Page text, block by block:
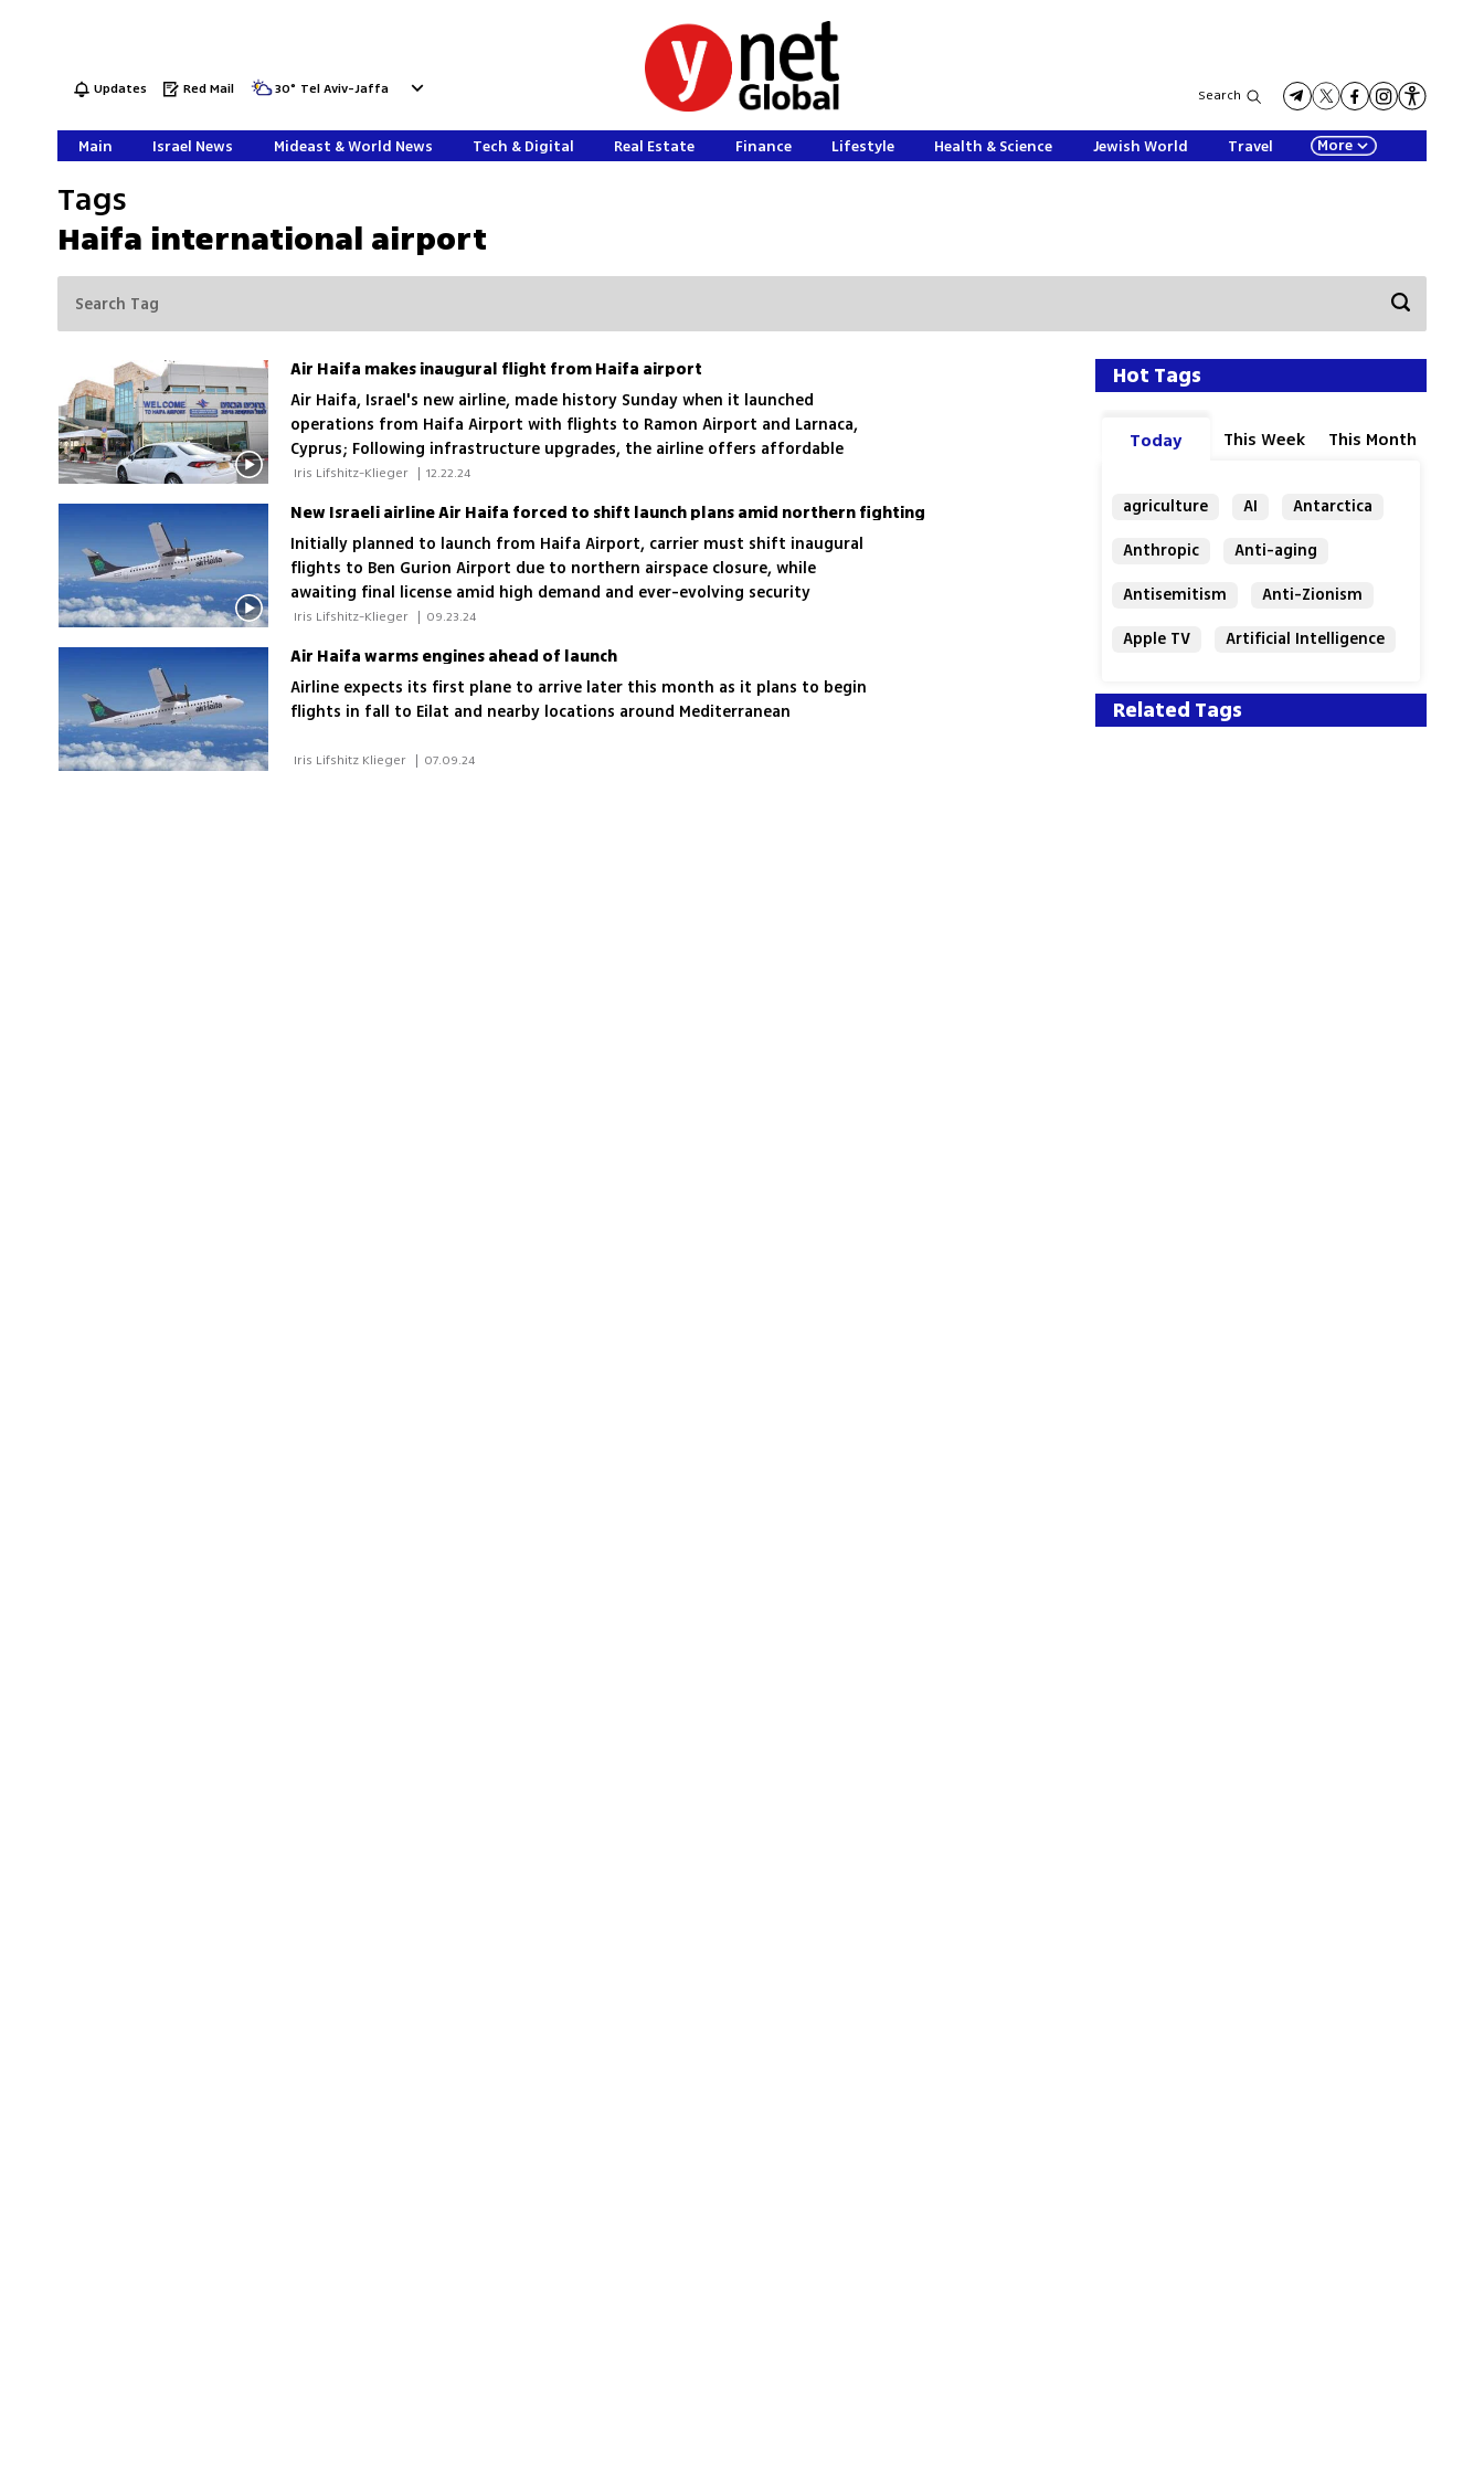
Updates Red Mail 30° Tel Aviv-Jaffa Search
Main Israel News Mideast & World News Tech & Digital Real Estate Finance Lifestyle Health & Science Jewish World Travel More
Tags
Haifa international airport
Air Haifa makes inaugural flight from Haifa airport
Air Haifa, Israel's new airline, made history Sunday when it launched
operations from Haifa Airport with flights to Ramon Airport and Larnaca,
Cyprus; Following infrastructure upgrades, the airline offers affordable
flights to Eilat, Larnaca, and Athens, aiming to serve up to one million
| 12.22.24
New Israeli airline Air Haifa forced to shift launch plans amid northern fighting
Initially planned to launch from Haifa Airport, carrier must shift inaugural
flights to Ben Gurion Airport due to northern airspace closure, while
awaiting final license amid high demand and ever-evolving security
concerns
| 09.23.24
Air Haifa warms engines ahead of launch
Airline expects its first plane to arrive later this month as it plans to begin
flights in fall to Eilat and nearby locations around Mediterranean
| 07.09.24
Hot Tags
Today This Week This Month
agriculture AI
Antarctica
Anthropic
Anti-aging
Antisemitism
Anti-Zionism
Apple TV
Artificial Intelligence
Related Tags